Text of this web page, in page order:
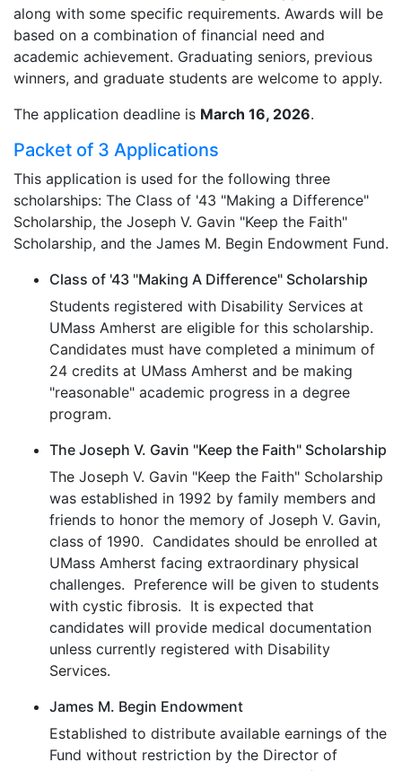
along with some specific requirements. Awards will be
based on a combination of financial need and
academic achievement. Graduating seniors, previous
winners, and graduate students are welcome to apply.
The application deadline is March 16, 2026.
Packet of 3 Applications
This application is used for the following three
scholarships: The Class of '43 "Making a Difference"
Scholarship, the Joseph V. Gavin "Keep the Faith"
Scholarship, and the James M. Begin Endowment Fund.
Class of '43 "Making A Difference" Scholarship
Students registered with Disability Services at
UMass Amherst are eligible for this scholarship.
Candidates must have completed a minimum of
24 credits at UMass Amherst and be making
"reasonable" academic progress in a degree
program.
The Joseph V. Gavin "Keep the Faith" Scholarship
The Joseph V. Gavin "Keep the Faith" Scholarship
was established in 1992 by family members and
friends to honor the memory of Joseph V. Gavin,
class of 1990. Candidates should be enrolled at
UMass Amherst facing extraordinary physical
challenges. Preference will be given to students
with cystic fibrosis. It is expected that
candidates will provide medical documentation
unless currently registered with Disability
Services.
James M. Begin Endowment
Established to distribute available earnings of the
Fund without restriction by the Director of